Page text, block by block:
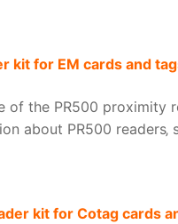
kit for EM cards and
the PR500 proximity
about PR500 readers‚
kit for Cotag cards